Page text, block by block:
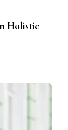
Holistic